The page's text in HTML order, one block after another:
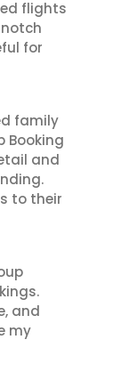
flights
for
family
Booking
and
to their
and
my